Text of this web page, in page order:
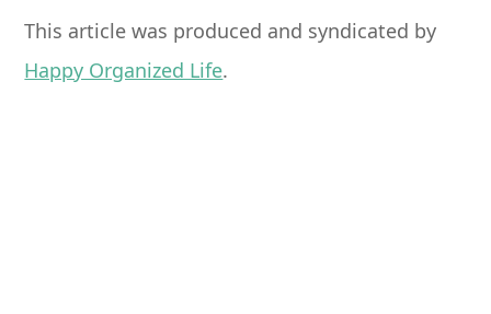
This article was produced and syndicated by
Happy Organized Life.